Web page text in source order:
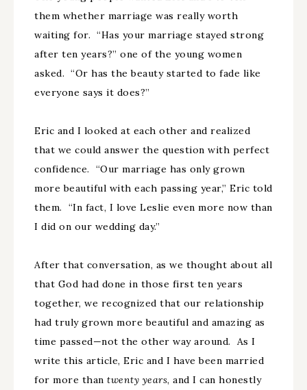
them whether marriage was really worth
waiting for. “Has your marriage stayed strong
after ten years?” one of the young women
asked. “Or has the beauty started to fade like
everyone says it does?”
Eric and I looked at each other and realized
that we could answer the question with perfect
confidence. “Our marriage has only grown
more beautiful with each passing year,” Eric told
them. “In fact, I love Leslie even more now than
I did on our wedding day.”
After that conversation, as we thought about all
that God had done in those first ten years
together, we recognized that our relationship
had truly grown more beautiful and amazing as
time passed—not the other way around. As I
write this article, Eric and I have been married
for more than twenty years, and I can honestly